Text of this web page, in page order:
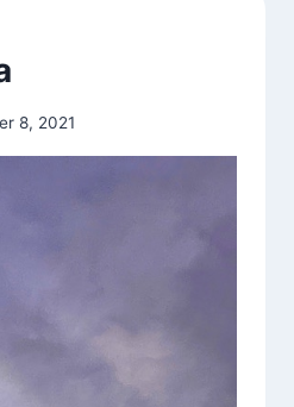
8, 2021